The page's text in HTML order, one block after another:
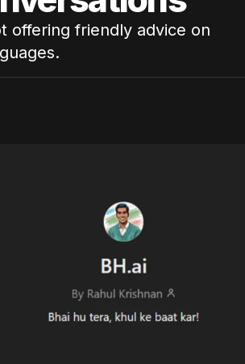
offering friendly advice on